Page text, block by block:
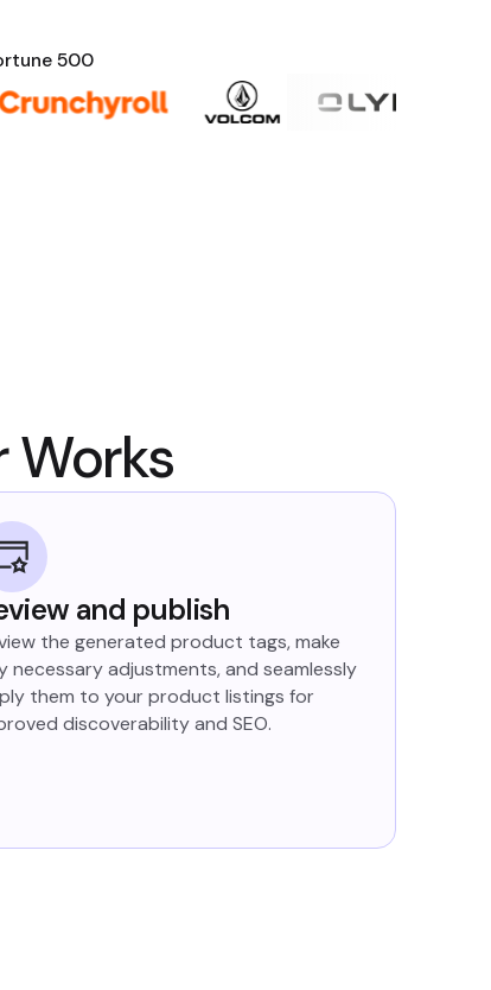
500
Works
and publish
the generated product tags, make
necessary adjustments, and seamlessly
them to your product listings for
discoverability and SEO.